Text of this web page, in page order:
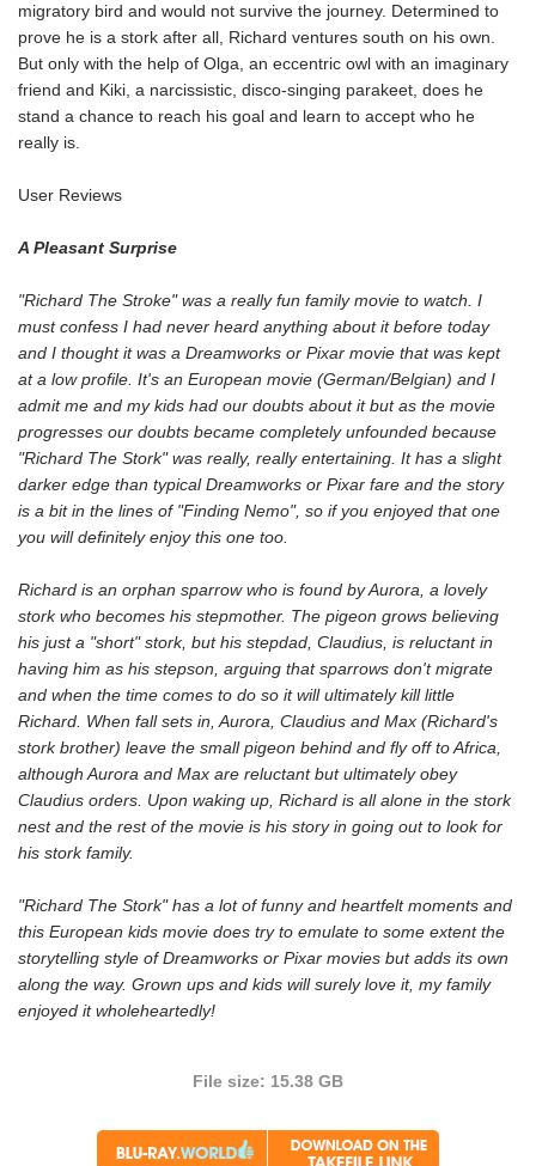
migratory bird and would not survive the journey. Determined to
prove he is a stork after all, Richard ventures south on his own.
But only with the help of Olga, an eccentric owl with an imaginary
friend and Kiki, a narcissistic, disco-singing parakeet, does he
stand a chance to reach his goal and learn to accept who he
really is.
User Reviews
A Pleasant Surprise
"Richard The Stroke" was a really fun family movie to watch. I
must confess I had never heard anything about it before today
and I thought it was a Dreamworks or Pixar movie that was kept
at a low profile. It's an European movie (German/Belgian) and I
admit me and my kids had our doubts about it but as the movie
progresses our doubts became completely unfounded because
"Richard The Stork" was really, really entertaining. It has a slight
darker edge than typical Dreamworks or Pixar fare and the story
is a bit in the lines of "Finding Nemo", so if you enjoyed that one
you will definitely enjoy this one too.
Richard is an orphan sparrow who is found by Aurora, a lovely
stork who becomes his stepmother. The pigeon grows believing
his just a "short" stork, but his stepdad, Claudius, is reluctant in
having him as his stepson, arguing that sparrows don't migrate
and when the time comes to do so it will ultimately kill little
Richard. When fall sets in, Aurora, Claudius and Max (Richard's
stork brother) leave the small pigeon behind and fly off to Africa,
although Aurora and Max are reluctant but ultimately obey
Claudius orders. Upon waking up, Richard is all alone in the stork
nest and the rest of the movie is his story in going out to look for
his stork family.
"Richard The Stork" has a lot of funny and heartfelt moments and
this European kids movie does try to emulate to some extent the
storytelling style of Dreamworks or Pixar movies but adds its own
along the way. Grown ups and kids will surely love it, my family
enjoyed it wholeheartedly!
File size: 15.38 GB